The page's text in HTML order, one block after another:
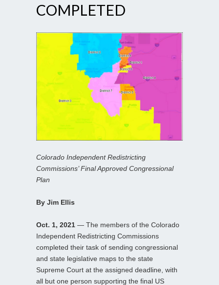
COMPLETED
Colorado Independent Redistricting
Commissions’ Final Approved Congressional
Plan
By Jim Ellis
Oct. 1, 2021 — The members of the Colorado
Independent Redistricting Commissions
completed their task of sending congressional
and state legislative maps to the state
Supreme Court at the assigned deadline, with
all but one person supporting the final US